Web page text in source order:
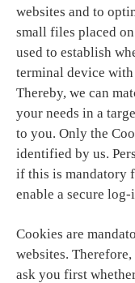
websites and to
small files placed
used to establish
terminal device
Thereby, we can
your needs in a
to you. Only the
identified by us.
if this is mandatory
enable a secure log-
Cookies are
websites.
ask you first